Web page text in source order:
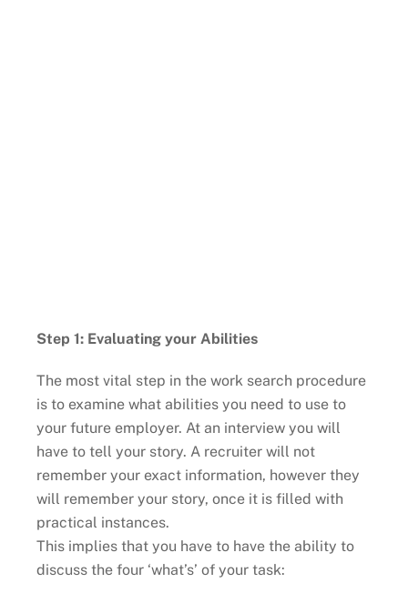
Step 1: Evaluating your Abilities
The most vital step in the work search procedure
is to examine what abilities you need to use to
your future employer. At an interview you will
have to tell your story. A recruiter will not
remember your exact information, however they
will remember your story, once it is filled with
practical instances.
This implies that you have to have the ability to
discuss the four ‘what’s’ of your task: